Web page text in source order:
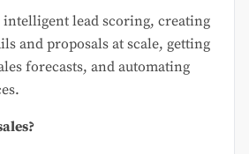
intelligent lead scoring, creating
and proposals at scale, getting
forecasts, and automating